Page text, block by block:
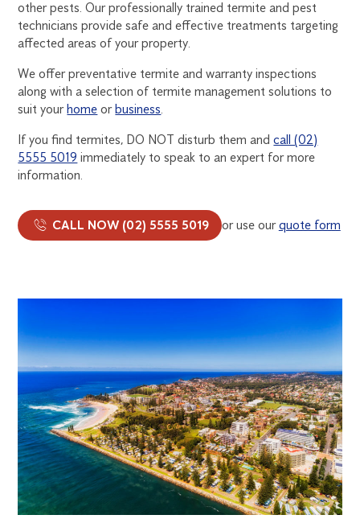
TREATMENT
other pests. Our professionally trained termite and pest
technicians provide safe and effective treatments targeting
affected areas of your property.
We offer preventative termite and warranty inspections
along with a selection of termite management solutions to
suit yourhome orbusiness
If you find termites, DO NOT disturb them andcall (02)
5555 5019 immediately to speak to an expert for more
information.
CALL NOW (02) 5555 5019 or use ourquote form